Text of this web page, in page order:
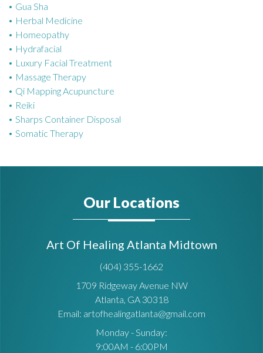
Gua Sha
Herbal Medicine
Homeopathy
Hydrafacial
Luxury Facial Treatment
Massage Therapy
Qi Mapping Acupuncture
Reiki
Sharps Container Disposal
Somatic Therapy
Our Locations
Art Of Healing Atlanta Midtown
(404) 355-1662
1709 Ridgeway Avenue NW
Atlanta, GA 30318
Email: artofhealingatlanta@gmail.com
Monday - Sunday:
9:00AM - 6:00PM